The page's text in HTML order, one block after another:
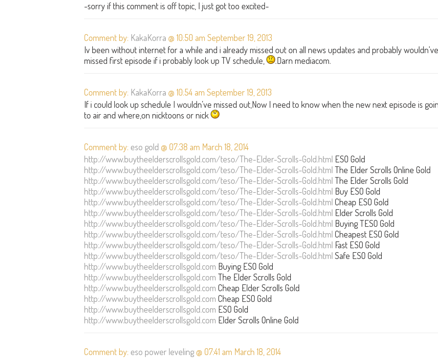
-sorry if this comment is off topic, I just got too excited-
Comment by: KakaKorra @ 10:50 am September 19, 2013
Iv been without internet for a while and i already missed out on all news updates and probably wouldn've
missed first episode if i probably look up TV schedule,
.Darn mediacom.
Comment by: KakaKorra @ 10:54 am September 19, 2013
If i could look up schedule I wouldn've missed out,Now I need to know when the new next episode is
to air and where,on nicktoons or nick
Comment by: eso gold @ 07:38 am March 18, 2014
http://www.buytheelderscrollsgold.com/teso/The-Elder-Scrolls-Gold.html ESO Gold
http://www.buytheelderscrollsgold.com/teso/The-Elder-Scrolls-Gold.html The Elder Scrolls Online Gold
http://www.buytheelderscrollsgold.com/teso/The-Elder-Scrolls-Gold.html The Elder Scrolls Gold
http://www.buytheelderscrollsgold.com/teso/The-Elder-Scrolls-Gold.html Buy ESO Gold
http://www.buytheelderscrollsgold.com/teso/The-Elder-Scrolls-Gold.html Cheap ESO Gold
http://www.buytheelderscrollsgold.com/teso/The-Elder-Scrolls-Gold.html Elder Scrolls Gold
http://www.buytheelderscrollsgold.com/teso/The-Elder-Scrolls-Gold.html Buying TESO Gold
http://www.buytheelderscrollsgold.com/teso/The-Elder-Scrolls-Gold.html Cheapest ESO Gold
http://www.buytheelderscrollsgold.com/teso/The-Elder-Scrolls-Gold.html Fast ESO Gold
http://www.buytheelderscrollsgold.com/teso/The-Elder-Scrolls-Gold.html Safe ESO Gold
http://www.buytheelderscrollsgold.com Buying ESO Gold
http://www.buytheelderscrollsgold.com The Elder Scrolls Gold
http://www.buytheelderscrollsgold.com Cheap Elder Scrolls Gold
http://www.buytheelderscrollsgold.com Cheap ESO Gold
http://www.buytheelderscrollsgold.com ESO Gold
http://www.buytheelderscrollsgold.com Elder Scrolls Online Gold
Comment by: eso power leveling@ 07:41 am March 18, 2014